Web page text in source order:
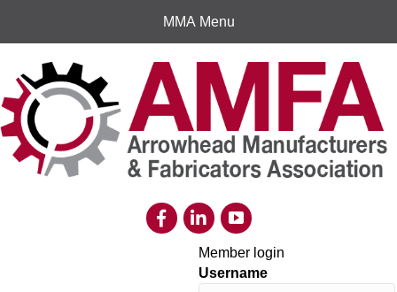
MMA Menu
Member login
Username